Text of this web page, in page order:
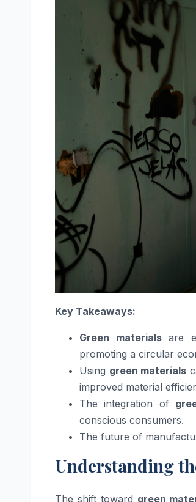
Key Takeaways:
Green materialsare
promoting a circular
Using green materials
improved material
The integration of
conscious consumers.
The future of
Understanding
The shift toward green